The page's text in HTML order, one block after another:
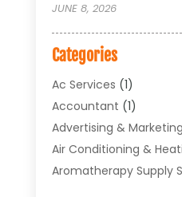
JUNE 8, 2026
Categories
Ac Services (1)
Accountant (1)
Advertising & Marketing
Air Conditioning &
Aromatherapy Supply